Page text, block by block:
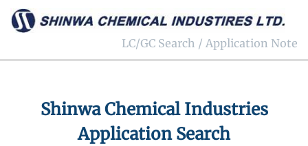
LC/GC Search / Application Note
Shinwa Chemical Industries
Application Search